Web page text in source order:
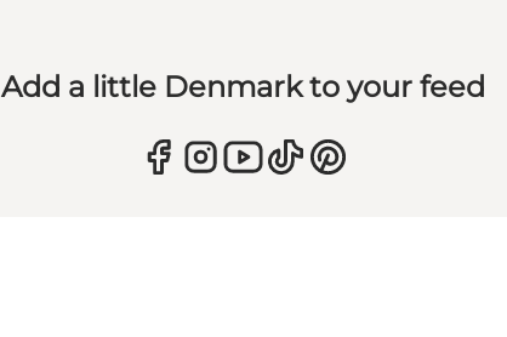
Add a little Denmark to your feed